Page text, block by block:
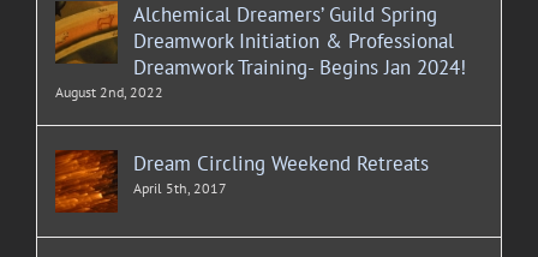
Alchemical Dreamers’ Guild Spring
Dreamwork Initiation & Professional
Dreamwork Training- Begins Jan 2024!
August 2nd, 2022
Dream Circling Weekend Retreats
April 5th, 2017